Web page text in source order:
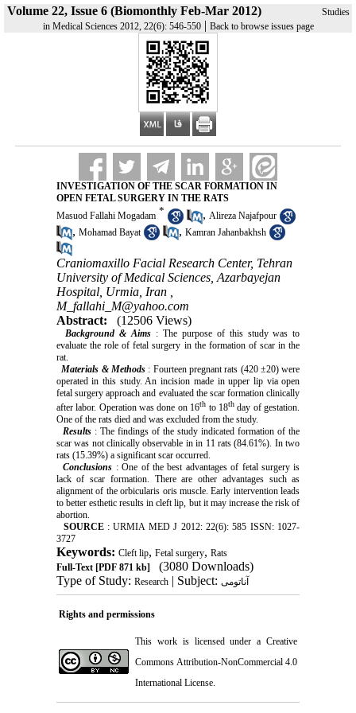
Volume 22, Issue 6 (Biomonthly Feb-Mar 2012)
Studies
in Medical Sciences 2012, 22(6): 546-550| Back to browse issues page
INVESTIGATION OF THE SCAR FORMATION IN
OPEN FETAL SURGERY IN THE RATS
Masuod Fallahi Mogadam * , Alireza Najafpour
, Mohamad Bayat , Kamran Jahanbakhsh
Craniomaxillo Facial Research Center, Tehran
University of Medical Sciences, Azarbayejan
Hospital, Urmia, Iran ,
M_fallahi_M@yahoo.com
Abstract:
(12506 Views)
Background & Aims : The purpose of this study was to
evaluate the role of fetal surgery in the formation of scar in the
rat.
Materials & Methods : Fourteen pregnant rats (420 ±20) were
operated in this study. An incision made in upper lip via open
fetal surgery approach and evaluated the scar formation clinically
after labor. Operation was done on 16th to 18th day of gestation.
One of the rats died and was excluded from the study.
Results : The findings of the study indicated formation of the
scar was not clinically observable in in 11 rats (84.61%). In two
rats (15.39%) a significant scar occurred.
Conclusions : One of the best advantages of fetal surgery is
lack of scar formation. There are other advantages such as
alignment of the orbicularis oris muscle. Early intervention leads
to better esthetic results in cleft lip, but it may increase the risk of
abortion.
SOURCE : URMIA MED J 2012: 22(6): 585 ISSN: 1027-
3727
Keywords: Cleft lip, Fetal surgery, Rats
Full-Text[PDF 871 kb]
(3080 Downloads)
Type of Study: Research| Subject: آناتومی
Rights and permissions
This work is licensed under a Creative
Commons Attribution-NonCommercial 4.0
International License.